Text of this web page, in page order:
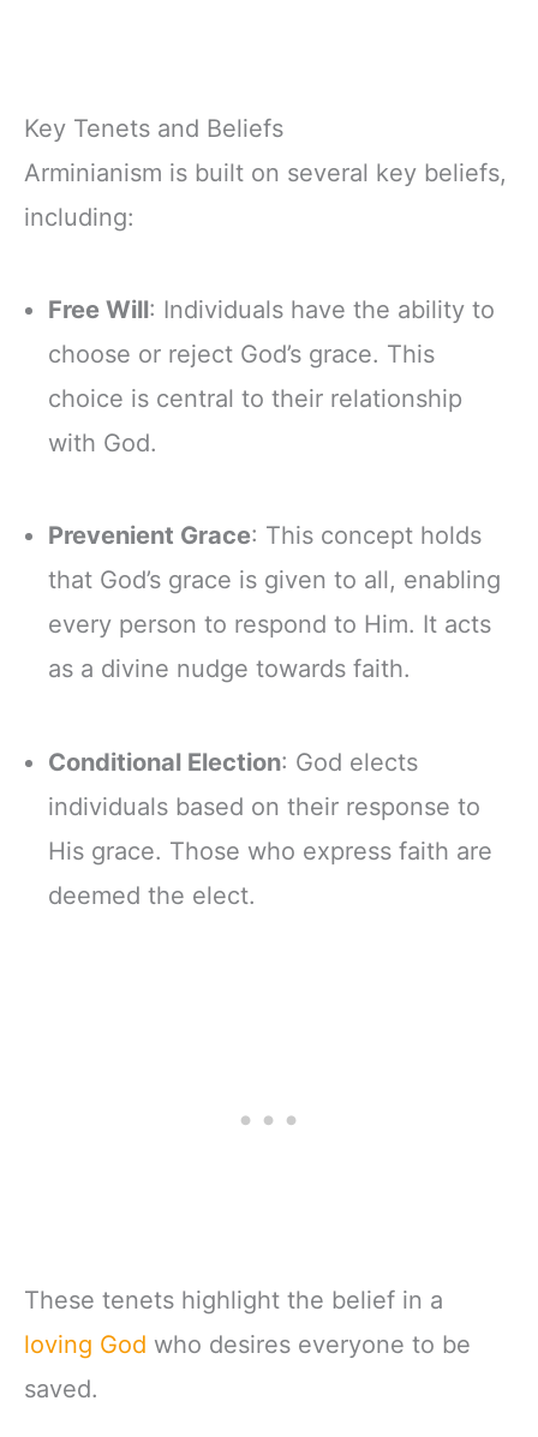
Key Tenets and Beliefs
Arminianism is built on several key beliefs,
including:
Free Will: Individuals have the ability to
choose or reject God’s grace. This
choice is central to their relationship
with God.
Prevenient Grace: This concept holds
that God’s grace is given to all, enabling
every person to respond to Him. It acts
as a divine nudge towards faith.
Conditional Election: God elects
individuals based on their response to
His grace. Those who express faith are
deemed the elect.
These tenets highlight the belief in a
loving God who desires everyone to be
saved.